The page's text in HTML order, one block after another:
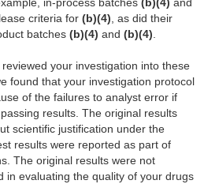
in-process batches (b)(4) and
criteria for (b)(4), as did their
batches (b)(4) and (b)(4).
your investigation into these
found that your investigation protocol
of the failures to analyst error if
results. The original results
scientific justification under the
results were reported as part of
The original results were not
in evaluating the quality of your drugs